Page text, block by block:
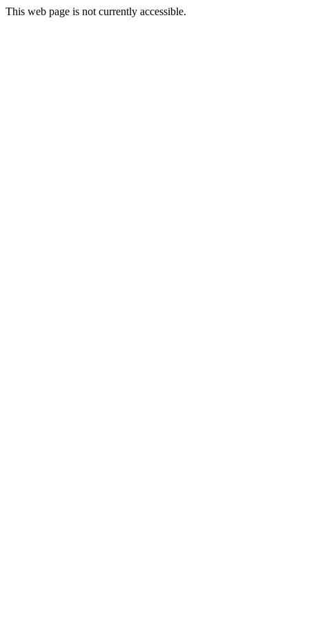
This web page is not currently accessible.